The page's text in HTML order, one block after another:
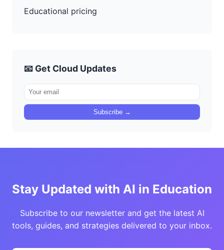
Educational pricing
📧 Get Cloud Updates
Subscribe →
Stay Updated with AI in Education
Subscribe to our newsletter and get the latest AI
tools, guides, and strategies delivered to your inbox.